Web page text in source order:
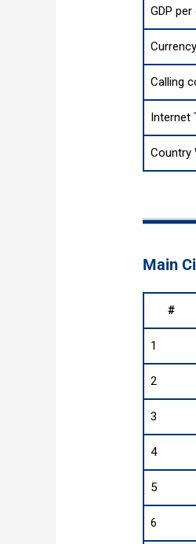
GDP
Currency
Calling
Internet
Country
Main
#
1
2
3
4
5
6